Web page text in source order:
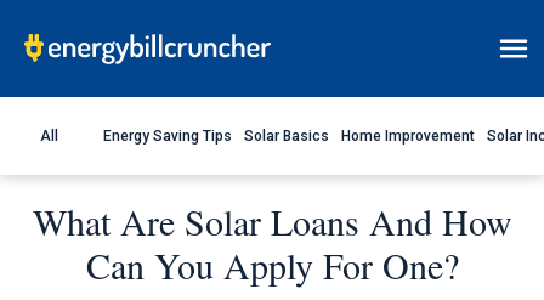
All Energy Saving Tips Solar Basics Home Improvement Solar
What Are Solar Loans And How
Can You Apply For One?